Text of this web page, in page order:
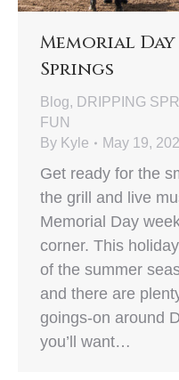
Memorial
Springs
Blog, DRIPPING
FUN
By Kyle May 19,
Get ready for the
the grill and live
Memorial Day
corner. This
of the summer
and there are
goings-on around
you’ll want…